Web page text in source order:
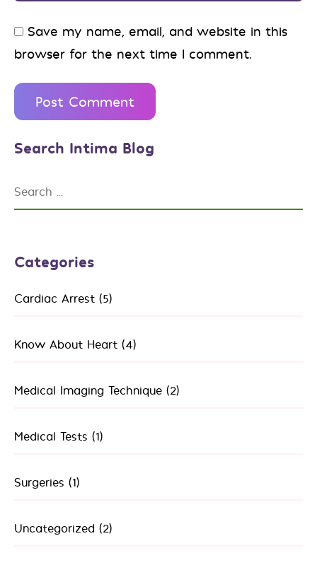
Save my name, email, and website in this
browser for the next time I comment.
Search Intima Blog
Categories
Cardiac Arrest (5)
Know About Heart (4)
Medical Imaging Technique (2)
Medical Tests (1)
Surgeries (1)
Uncategorized (2)